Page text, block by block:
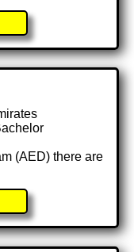
(AED) there are